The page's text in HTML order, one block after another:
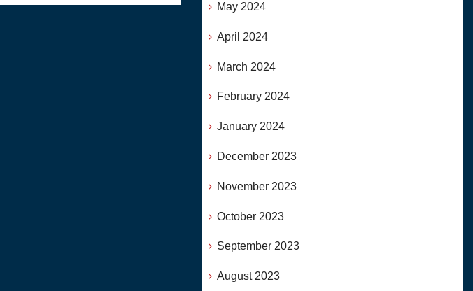
May 2024
April 2024
March 2024
February 2024
January 2024
December 2023
November 2023
October 2023
September 2023
August 2023